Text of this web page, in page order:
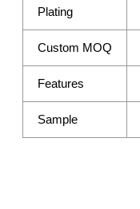
Plating
Custom MOQ
Features
Sample